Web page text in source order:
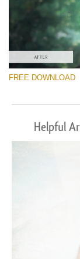
FREE DOWNLOAD
Helpful